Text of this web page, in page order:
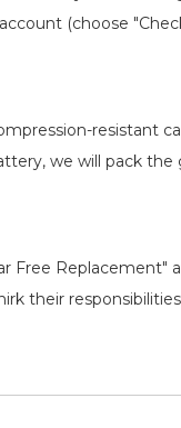
During
(choose
resistant
Free Replacement"